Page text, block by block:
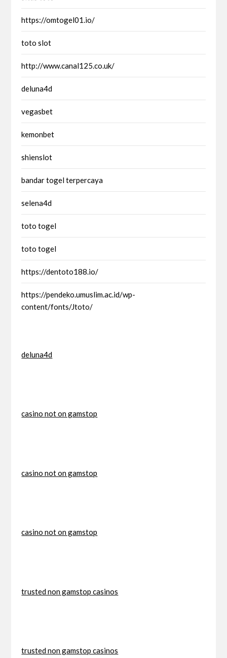
https://omtogel01.io/
toto slot
http://www.canal125.co.uk/
deluna4d
vegasbet
kemonbet
shienslot
bandar togel terpercaya
selena4d
toto togel
toto togel
https://dentoto188.io/
https://pendeko.umuslim.ac.id/wp-
content/fonts/Jtoto/
deluna4d
casino not on gamstop
casino not on gamstop
casino not on gamstop
trusted non gamstop casinos
trusted non gamstop casinos